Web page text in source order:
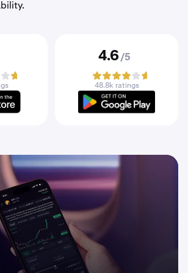
4.6 /5
48.8k ratings